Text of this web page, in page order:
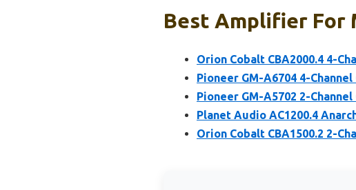
Best Amplifier For
Orion Cobalt CBA2000.4 4-
Pioneer GM-A6704 4-
Pioneer GM-A5702 2-
Planet Audio AC1200.4
Orion Cobalt CBA1500.2 2-